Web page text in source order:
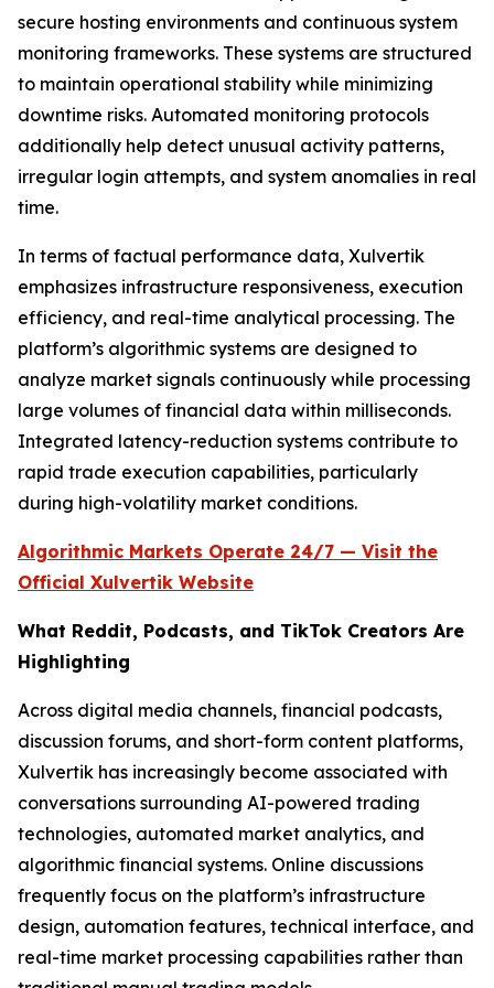
secure hosting environments and continuous system
monitoring frameworks. These systems are structured
to maintain operational stability while minimizing
downtime risks. Automated monitoring protocols
additionally help detect unusual activity patterns,
irregular login attempts, and system anomalies in real
time.
In terms of factual performance data, Xulvertik
emphasizes infrastructure responsiveness, execution
efficiency, and real-time analytical processing. The
platform’s algorithmic systems are designed to
analyze market signals continuously while processing
large volumes of financial data within milliseconds.
Integrated latency-reduction systems contribute to
rapid trade execution capabilities, particularly
during high-volatility market conditions.
Algorithmic Markets Operate 24/7 — Visit the
Official Xulvertik Website
What Reddit, Podcasts, and TikTok Creators Are
Highlighting
Across digital media channels, financial podcasts,
discussion forums, and short-form content platforms,
Xulvertik has increasingly become associated with
conversations surrounding AI-powered trading
technologies, automated market analytics, and
algorithmic financial systems. Online discussions
frequently focus on the platform’s infrastructure
design, automation features, technical interface, and
real-time market processing capabilities rather than